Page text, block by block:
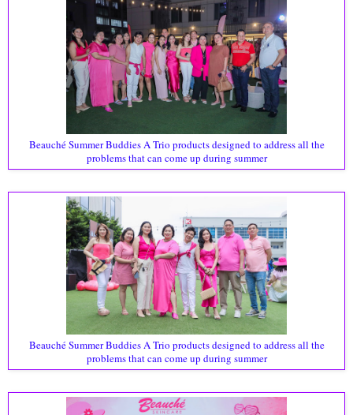
Beauché Summer Buddies A Trio products designed to address all the
problems that can come up during summer
Beauché Summer Buddies A Trio products designed to address all the
problems that can come up during summer